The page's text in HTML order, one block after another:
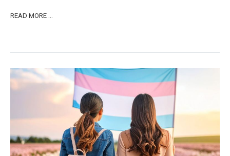
READ MORE …